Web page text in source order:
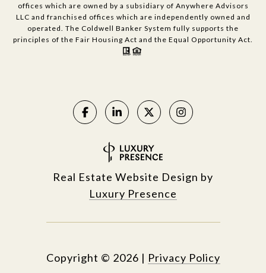
offices which are owned by a subsidiary of Anywhere Advisors
LLC and franchised offices which are independently owned and
operated. The Coldwell Banker System fully supports the
principles of the Fair Housing Act and the Equal Opportunity Act.
Real Estate Website Design by
Luxury Presence
Copyright © 2026 | Privacy Policy